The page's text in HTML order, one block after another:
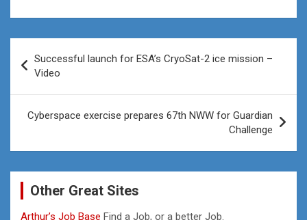
navigation
Successful launch for ESA’s CryoSat-2 ice mission –
Video
Cyberspace exercise prepares 67th NWW for Guardian
Challenge
Other Great Sites
Arthur’s Job Base Find a Job, or a better Job.